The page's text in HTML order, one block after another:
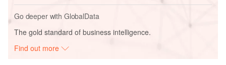
Go deeper with GlobalData
The gold standard of business intelligence.
Find out more